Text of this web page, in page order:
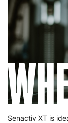
Senactiv XT is